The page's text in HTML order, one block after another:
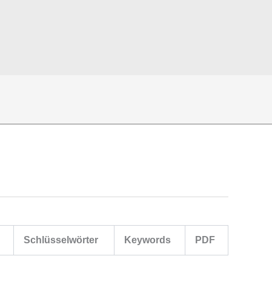
Schlüsselwörter Keywords PDF